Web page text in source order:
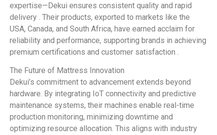
expertise—Dekui ensures consistent quality and rapid
delivery . Their products, exported to markets like the
USA, Canada, and South Africa, have earned acclaim for
reliability and performance, supporting brands in achieving
premium certifications and customer satisfaction .
The Future of Mattress Innovation
Dekui’s commitment to advancement extends beyond
hardware. By integrating IoT connectivity and predictive
maintenance systems, their machines enable real-time
production monitoring, minimizing downtime and
optimizing resource allocation. This aligns with industry